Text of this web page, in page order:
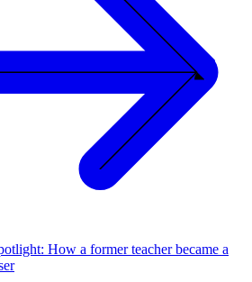
How a former teacher became a